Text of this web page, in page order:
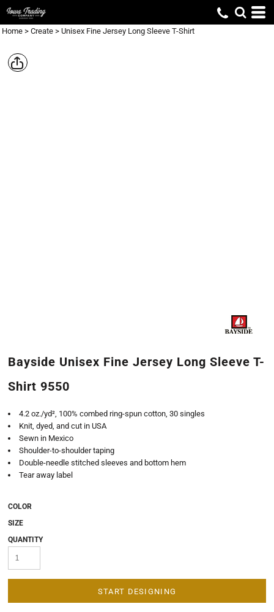
Home > Create > Unisex Fine Jersey Long Sleeve T-Shirt
Bayside Unisex Fine Jersey Long Sleeve T-
Shirt 9550
4.2 oz./yd², 100% combed ring-spun cotton, 30 singles
Knit, dyed, and cut in USA
Sewn in Mexico
Shoulder-to-shoulder taping
Double-needle stitched sleeves and bottom hem
Tear away label
COLOR
SIZE
QUANTITY
START DESIGNING